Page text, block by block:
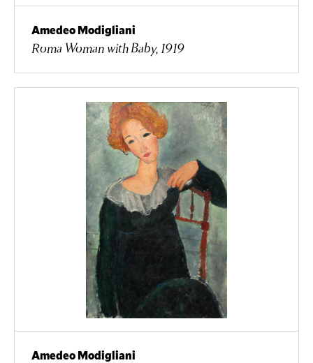
Amedeo Modigliani
Roma Woman with Baby, 1919
Amedeo Modigliani